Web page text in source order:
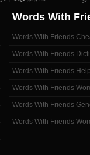
Words With
Words With Friends
Words With Friends
Words With Friends
Words With Friends
Words With Friends
Words With Friends